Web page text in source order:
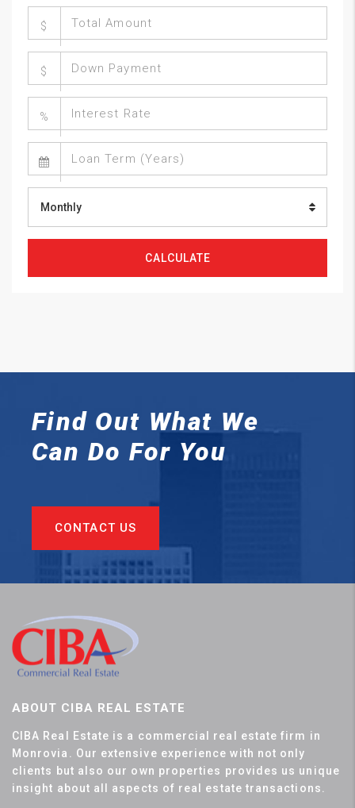
$
$
%
Monthly
CALCULATE
Find Out What We
Can Do For You
CONTACT US
ABOUT CIBA REAL ESTATE
CIBA Real Estate is a commercial real estate firm in
Monrovia. Our extensive experience with not only
clients but also our own properties provides us unique
insight about all aspects of real estate transactions.